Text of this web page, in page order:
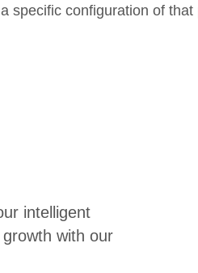
specific configuration of
intelligent
with our